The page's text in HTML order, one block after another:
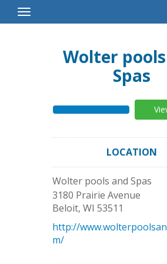
Toggle
Navigation
Wolter
Spas
LOCATION
Wolter pools and Spas
3180 Prairie Avenue
Beloit, WI 53511
http://
m/